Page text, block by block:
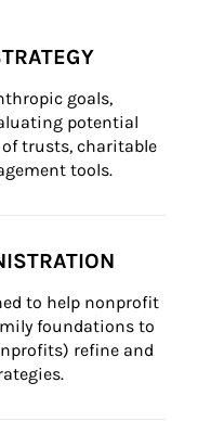
goals,
potential
trusts, charitable
tools.
to help nonprofit
foundations to
refine and